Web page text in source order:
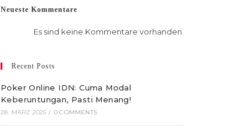
Neueste Kommentare
Es sind keine Kommentare vorhanden.
Recent Posts
Poker Online IDN: Cuma Modal
Keberuntungan, Pasti Menang!
28. MÄRZ 2025 / 0 COMMENTS